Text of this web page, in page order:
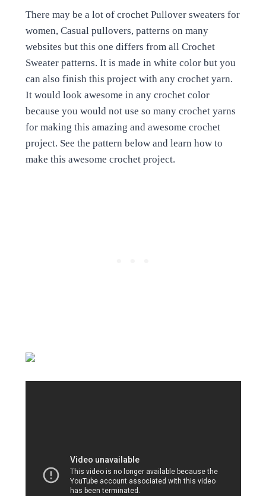
There may be a lot of crochet Pullover sweaters for
women, Casual pullovers, patterns on many
websites but this one differs from all Crochet
Sweater patterns. It is made in white color but you
can also finish this project with any crochet yarn.
It would look awesome in any crochet color
because you would not use so many crochet yarns
for making this amazing and awesome crochet
project. See the pattern below and learn how to
make this awesome crochet project.